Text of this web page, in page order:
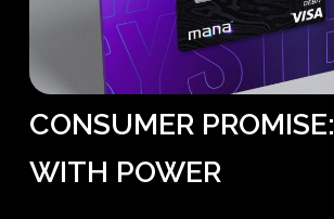
CONSUMER PROMISE:
WITH POWER